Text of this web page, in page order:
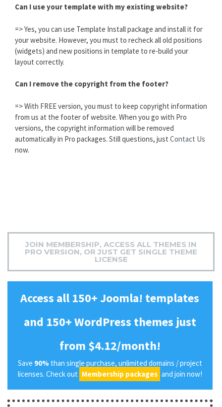
Can I use your template with my existing website?
=> Yes, you can use Template Install package and install it for
your website. However, you must to recheck all old positions
(widgets) and new positions in template to re-build your
layout correctly.
Can I remove the copyright from the footer?
=> With FREE version, you must to keep copyright information
from us at the footer of website. When you go with Pro
versions, the copyright information will be removed
automatically in Pro packages. Still questions, just Contact Us
now.
JOIN MEMBERSHIP, ACCESS ALL THEMES IN
PRO VERSION, OR JUST GET SINGLE THEME
LICENSE
Access all 150+ Joomla! templates
and 150+ WordPress themes just
from $4.12/month!
Save 90% than single purchase, unlimited domains / project
licenses. Check out Membership packages and join now!